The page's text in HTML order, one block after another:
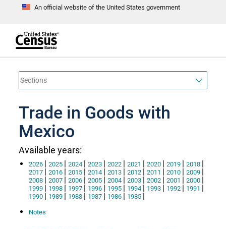
An official website of the United States government
t
Trade in Goods with
Mexico
Available years:
2026 | 2025 | 2024 | 2023 | 2022 | 2021 | 2020 | 2019 | 2018 |
2017 | 2016 | 2015 | 2014 | 2013 | 2012 | 2011 | 2010 | 2009 |
2008 | 2007 | 2006 | 2005 | 2004 | 2003 | 2002 | 2001 | 2000 |
1999 | 1998 | 1997 | 1996 | 1995 | 1994 | 1993 | 1992 | 1991 |
1990 | 1989 | 1988 | 1987 | 1986 | 1985 |
Notes